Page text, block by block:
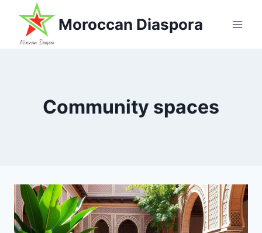
content
Moroccan Diaspora
Community spaces